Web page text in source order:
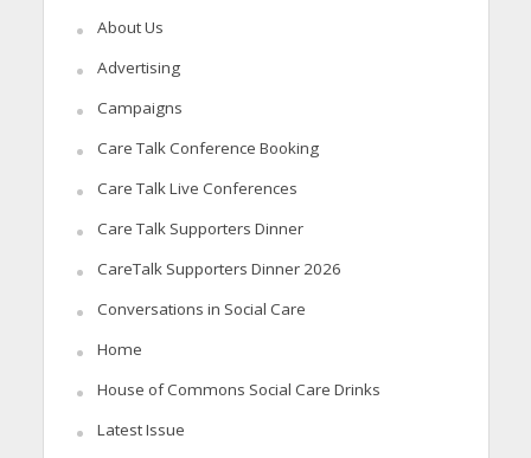
About Us
Advertising
Campaigns
Care Talk Conference Booking
Care Talk Live Conferences
Care Talk Supporters Dinner
CareTalk Supporters Dinner 2026
Conversations in Social Care
Home
House of Commons Social Care Drinks
Latest Issue